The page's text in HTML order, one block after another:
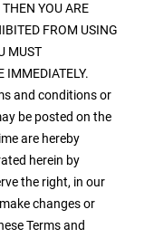
YOU ARE
FROM USING
MUST
IMMEDIATELY.
and conditions or
be posted on the
are hereby
herein by
the right, in our
changes or
Terms and